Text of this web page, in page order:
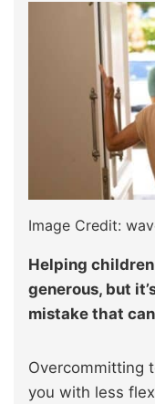
Image Credit:
Helping
generous, but
mistake that
Overcommitting
you with less